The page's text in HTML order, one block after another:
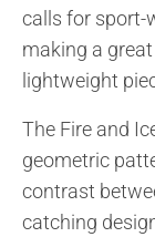
calls for sport-
making a
lightweight
The Fire and
geometric
contrast
catching